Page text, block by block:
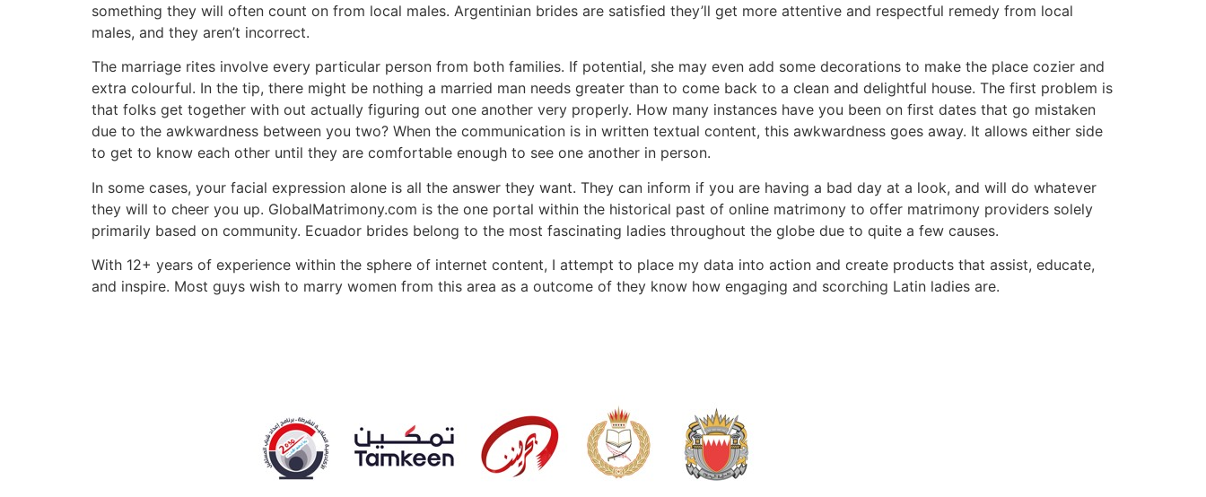
something they will often count on from local males. Argentinian brides are satisfied they’ll get more attentive and respectful remedy from local
males, and they aren’t incorrect.
The marriage rites involve every particular person from both families. If potential, she may even add some decorations to make the place cozier and
extra colourful. In the tip, there might be nothing a married man needs greater than to come back to a clean and delightful house. The first problem is
that folks get together with out actually figuring out one another very properly. How many instances have you been on first dates that go mistaken
due to the awkwardness between you two? When the communication is in written textual content, this awkwardness goes away. It allows either side
to get to know each other until they are comfortable enough to see one another in person.
In some cases, your facial expression alone is all the answer they want. They can inform if you are having a bad day at a look, and will do whatever
they will to cheer you up. GlobalMatrimony.com is the one portal within the historical past of online matrimony to offer matrimony providers solely
primarily based on community. Ecuador brides belong to the most fascinating ladies throughout the globe due to quite a few causes.
With 12+ years of experience within the sphere of internet content, I attempt to place my data into action and create products that assist, educate,
and inspire. Most guys wish to marry women from this area as a outcome of they know how engaging and scorching Latin ladies are.